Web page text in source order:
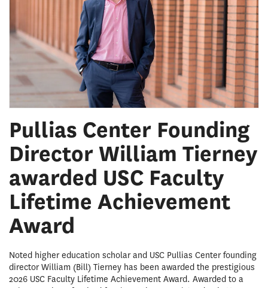
Pullias Center Founding
Director William Tierney
awarded USC Faculty
Lifetime Achievement
Award
Noted higher education scholar and USC Pullias Center founding
director William (Bill) Tierney has been awarded the prestigious
2026 USC Faculty Lifetime Achievement Award. Awarded to a